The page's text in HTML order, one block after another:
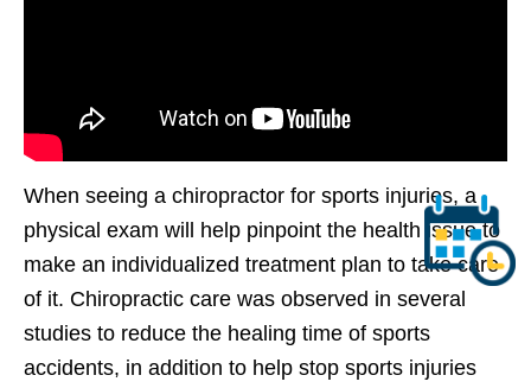
When seeing a chiropractor for sports injuries, a
physical exam will help pinpoint the health issue to
make an individualized treatment plan to take care
of it. Chiropractic care was observed in several
studies to reduce the healing time of sports
accidents, in addition to help stop sports injuries